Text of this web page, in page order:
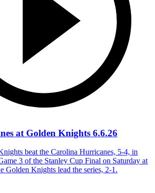
at Golden Knights 6.6.26
beat the Carolina Hurricanes, 5-4, in
3 of the Stanley Cup Final on Saturday at
Golden Knights lead the series, 2-1.